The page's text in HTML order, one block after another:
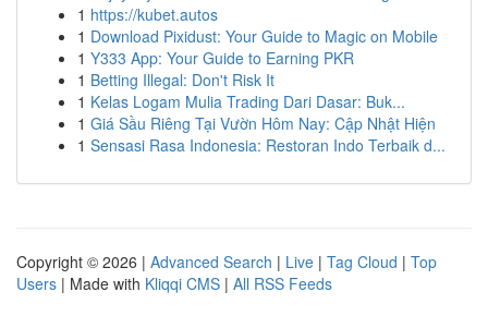
1 https://kubet.autos
1 Download Pixidust: Your Guide to Magic on Mobile
1 Y333 App: Your Guide to Earning PKR
1 Betting Illegal: Don't Risk It
1 Kelas Logam Mulia Trading Dari Dasar: Buk...
1 Giá Sầu Riêng Tại Vườn Hôm Nay: Cập Nhật Hiện
1 Sensasi Rasa Indonesia: Restoran Indo Terbaik d...
Copyright © 2026 | Advanced Search | Live | Tag Cloud | Top
Users | Made with Kliqqi CMS | All RSS Feeds